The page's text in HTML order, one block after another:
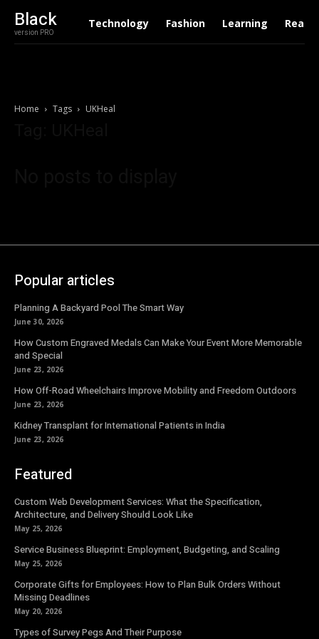
Black
version PRO
Technology Fashion Learning Real
Home Tags UKHeal
Popular articles
Planning A Backyard Pool The Smart Way
June 30, 2026
How Custom Engraved Medals Can Make Your Event More Memorable
and Special
June 23, 2026
How Off-Road Wheelchairs Improve Mobility and Freedom Outdoors
June 23, 2026
Kidney Transplant for International Patients in India
June 23, 2026
Featured
Custom Web Development Services: What the Specification,
Architecture, and Delivery Should Look Like
May 25, 2026
Service Business Blueprint: Employment, Budgeting, and Scaling
May 25, 2026
Corporate Gifts for Employees: How to Plan Bulk Orders Without
Missing Deadlines
May 20, 2026
Types of Survey Pegs And Their Purpose